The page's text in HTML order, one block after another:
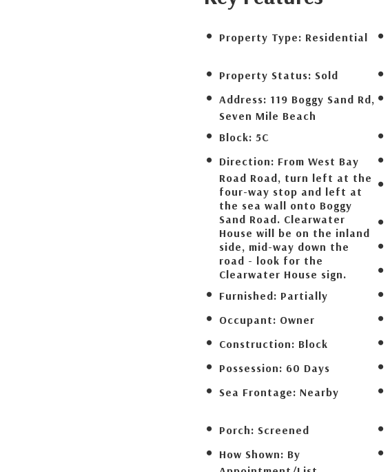
Property Type: Residential
Property Status: Sold
Address: 119 Boggy Sand Rd,
Seven Mile Beach
Block: 5C
Direction: From West Bay
Road Road, turn left at the
four-way stop and left at
the sea wall onto Boggy
Sand Road. Clearwater
House will be on the inland
side, mid-way down the
road - look for the
Clearwater House sign.
Furnished: Partially
Occupant: Owner
Construction: Block
Possession: 60 Days
Sea Frontage: Nearby
Porch: Screened
How Shown: By